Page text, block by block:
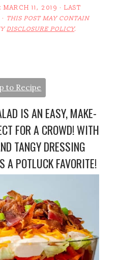
MARCH 11, 2019 · LAST
· THIS POST MAY CONTAIN
DISCLOSURE POLICY.
to Recipe
IS AN EASY, MAKE-
FOR A CROWD! WITH
TANGY DRESSING
A POTLUCK FAVORITE!